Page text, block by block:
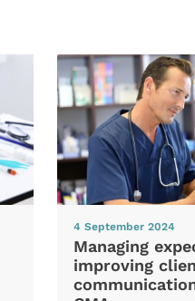
4 September 2024
Managing
improving